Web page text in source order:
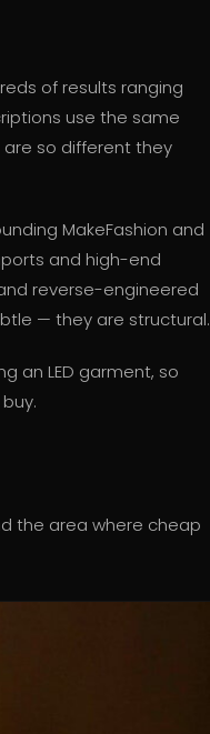
of results ranging
use the same
so different they
MakeFashion and
and high-end
reverse-engineered
— they are structural.
an LED garment, so
the area where cheap